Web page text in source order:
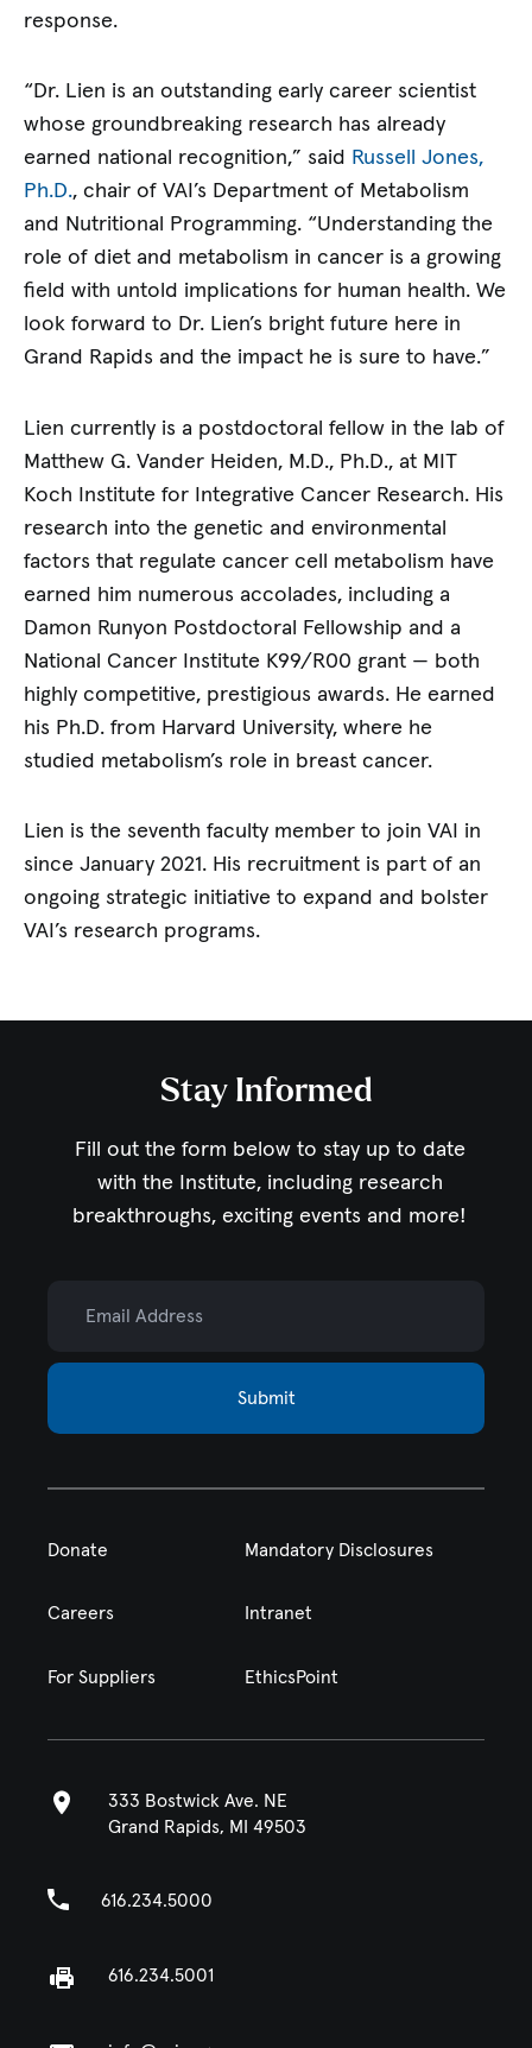
response.
“Dr. Lien is an outstanding early career scientist
whose groundbreaking research has already
earned national recognition,” said
Russell Jones,
Ph.D., chair of VAI’s Department of Metabolism
and Nutritional Programming. “Understanding the
role of diet and metabolism in cancer is a growing
field with untold implications for human health. We
look forward to Dr. Lien’s bright future here in
Grand Rapids and the impact he is sure to have.”
Lien currently is a postdoctoral fellow in the lab of
Matthew G. Vander Heiden, M.D., Ph.D., at MIT
Koch Institute for Integrative Cancer Research. His
research into the genetic and environmental
factors that regulate cancer cell metabolism have
earned him numerous accolades, including a
Damon Runyon Postdoctoral Fellowship and a
National Cancer Institute K99/R00 grant — both
highly competitive, prestigious awards. He earned
his Ph.D. from Harvard University, where he
studied metabolism’s role in breast cancer.
Lien is the seventh faculty member to join VAI in
since January 2021. His recruitment is part of an
ongoing strategic initiative to expand and bolster
VAI’s research programs.
Stay Informed
Fill out the form below to stay up to date
with the Institute, including research
breakthroughs, exciting events and more!
Submit
Donate Mandatory Disclosures
Careers Intranet
For Suppliers EthicsPoint
333 Bostwick Ave. NE
Grand Rapids, MI 49503
616.234.5000
616.234.5001